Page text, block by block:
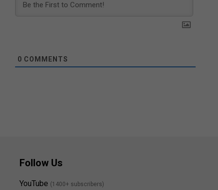
0 COMMENTS
Follow Us
YouTube (1400+ subscribers)